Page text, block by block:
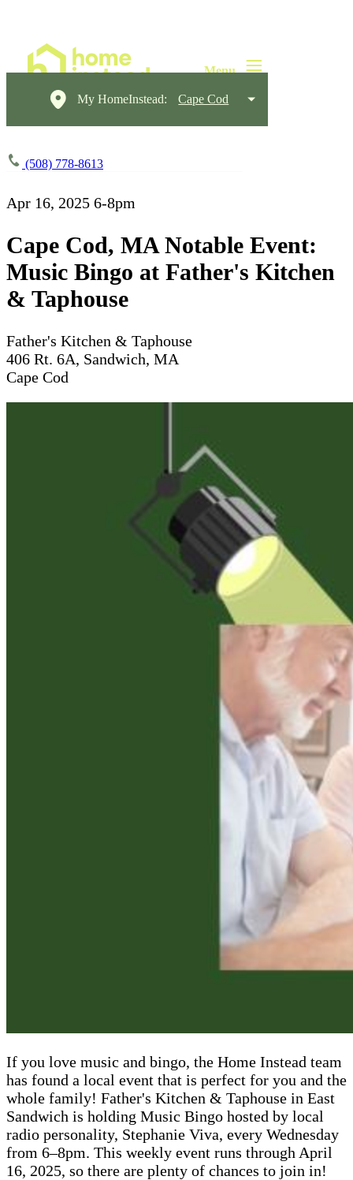
My HomeInstead: Cape Cod
(508) 778-8613
Apr 16, 2025 6-8pm
Cape Cod, MA Notable Event:
Music Bingo at Father's Kitchen
& Taphouse
Father's Kitchen & Taphouse
406 Rt. 6A, Sandwich, MA
Cape Cod
If you love music and bingo, the Home Instead team
has found a local event that is perfect for you and the
whole family! Father's Kitchen & Taphouse in East
Sandwich is holding Music Bingo hosted by local
radio personality, Stephanie Viva, every Wednesday
from 6–8pm. This weekly event runs through April
16, 2025, so there are plenty of chances to join in!